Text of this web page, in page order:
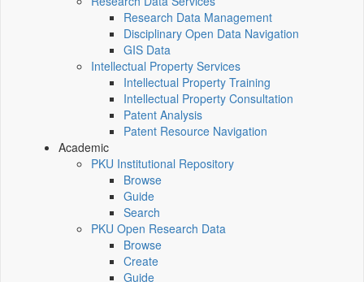
Research Data Management
Disciplinary Open Data Navigation
GIS Data
Intellectual Property Services
Intellectual Property Training
Intellectual Property Consultation
Patent Analysis
Patent Resource Navigation
Academic
PKU Institutional Repository
Browse
Guide
Search
PKU Open Research Data
Browse
Create
Guide